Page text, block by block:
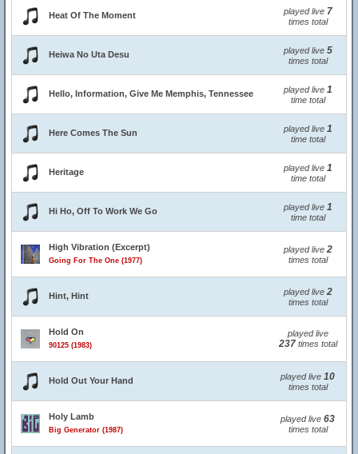
Heat Of The Moment played live 7
times total
Heiwa No Uta Desu played live 5
times total
Hello, Information, Give Me Memphis, Tennessee played live 1
time total
Here Comes The Sun played live 1
time total
Heritage played live 1
time total
Hi Ho, Off To Work We Go played live 1
time total
High Vibration (Excerpt)
Going For The One (1977)
played live 2
times total
Hint, Hint played live 2
times total
Hold On
90125 (1983)
played live
237times total
Hold Out Your Hand played live 10
times total
Holy Lamb
Big Generator (1987)
played live 63
times total